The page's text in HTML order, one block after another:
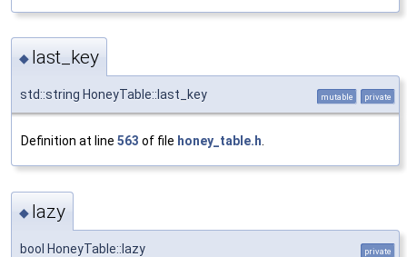
◆ last_key
std::string HoneyTable::last_key mutable private
Definition at line 563 of file honey_table.h.
◆ lazy
bool HoneyTable::lazy private